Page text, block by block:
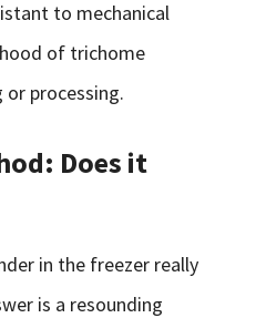
to mechanical
of trichome
or processing.
Does it
in the freezer really
is a resounding